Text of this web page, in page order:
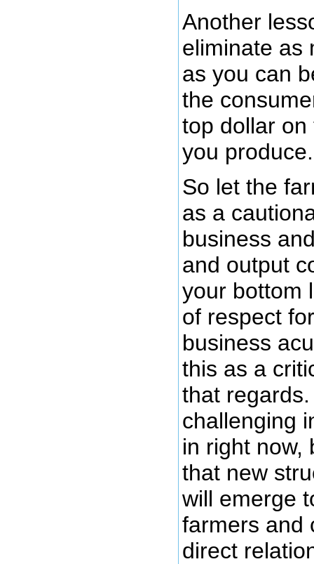
Another
eliminate as
as you can
the
top dollar
you produce.
So let the
as a
business
and output
your bottom
of respect
business
this as a
that
challenging
in right now,
that new
will emerge
farmers and
direct